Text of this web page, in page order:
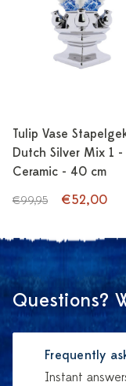
Tulip Vase
Dutch Silver Mix 1 -
Ceramic - 40 cm
€99,95 €52,00
Questions?
Frequently
Instant